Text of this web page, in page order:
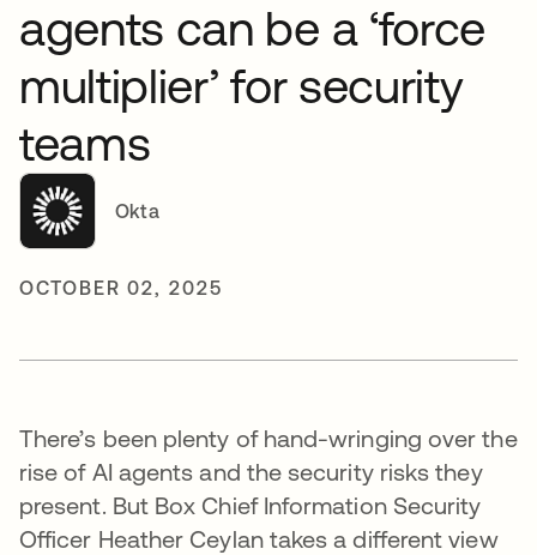
agents can be a ‘force
multiplier’ for security
teams
Okta
OCTOBER 02, 2025
There’s been plenty of hand-wringing over the
rise of AI agents and the security risks they
present. But Box Chief Information Security
Officer Heather Ceylan takes a different view